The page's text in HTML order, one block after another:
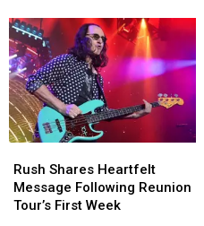
Passed
on
Performing
With
Rush
Passed
on
Performing
With
Rush
Shares
Heartfelt
Message
Rush Shares Heartfelt
Message Following Reunion
Tour’s First Week
Shares
Heartfelt
Message